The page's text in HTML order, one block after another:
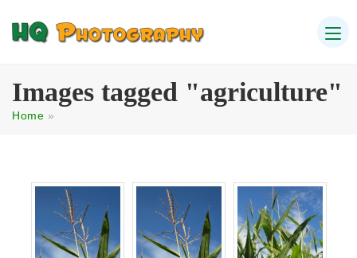
Images tagged "agriculture"
Home »